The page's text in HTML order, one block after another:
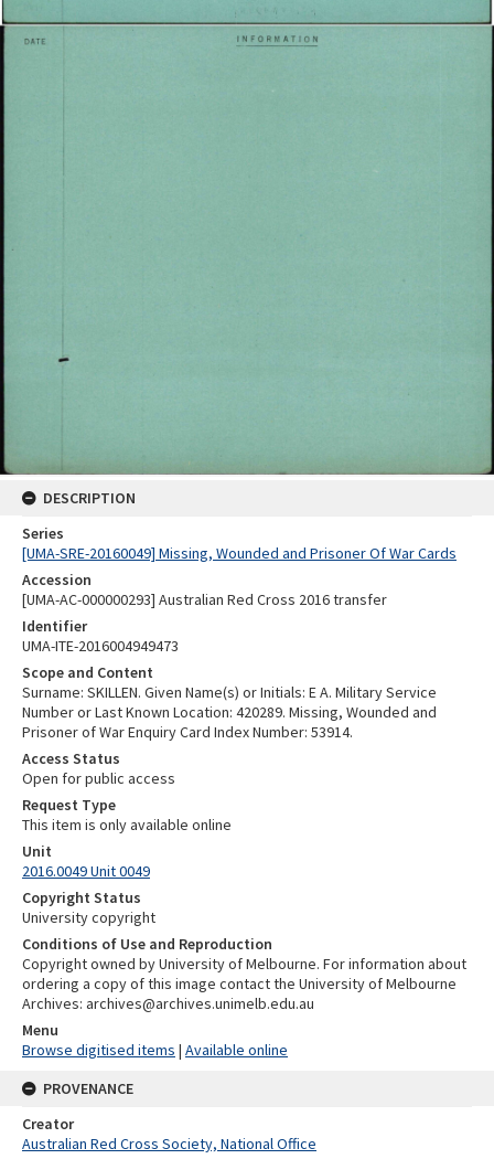
DESCRIPTION
Series
[UMA-SRE-20160049] Missing, Wounded and Prisoner Of War Cards
Accession
[UMA-AC-000000293] Australian Red Cross 2016 transfer
Identifier
UMA-ITE-2016004949473
Scope and Content
Surname: SKILLEN. Given Name(s) or Initials: E A. Military Service
Number or Last Known Location: 420289. Missing, Wounded and
Prisoner of War Enquiry Card Index Number: 53914.
Access Status
Open for public access
Request Type
This item is only available online
Unit
2016.0049 Unit 0049
Copyright Status
University copyright
Conditions of Use and Reproduction
Copyright owned by University of Melbourne. For information about
ordering a copy of this image contact the University of Melbourne
Archives: archives@archives.unimelb.edu.au
Menu
Browse digitised items | Available online
PROVENANCE
Creator
Australian Red Cross Society, National Office